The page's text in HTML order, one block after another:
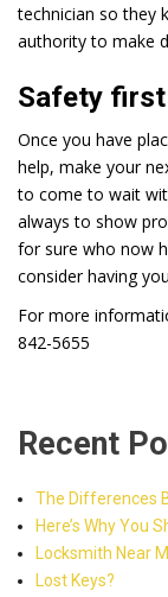
technician so they
authority to make
Safety first
Once you have
help, make your
to come to wait
always to show
for sure who now
consider having
For more
842-5655
Recent
The Differences
Here’s Why You
Locksmith Near
Lost Keys?